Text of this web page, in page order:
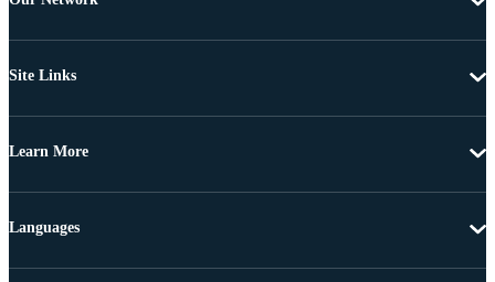
Site Links
Learn More
Languages